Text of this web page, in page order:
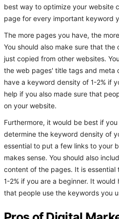
best way to optimize your website
page for every important keyword
The more pages you have, the
You should also make sure that
just copied from other websites.
the web pages' title tags and meta
have a keyword density of 1-2% if
help if you also made sure that
on your website.
Furthermore, it would be best if
determine the keyword density of
essential to put a few links to your
makes sense. You should also
content of the pages. It is
1-2% if you are a beginner. It
that people use the keywords you